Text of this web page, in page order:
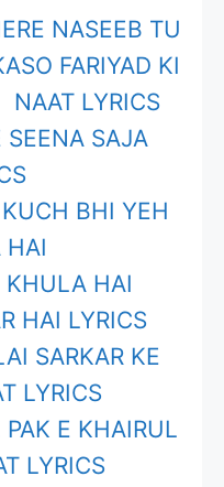
NASEEB TU
FARIYAD KI
NAAT LYRICS
SEENA SAJA
BHI YEH
HAI
KHULA HAI
HAI LYRICS
SARKAR KE
LYRICS
E KHAIRUL
LYRICS